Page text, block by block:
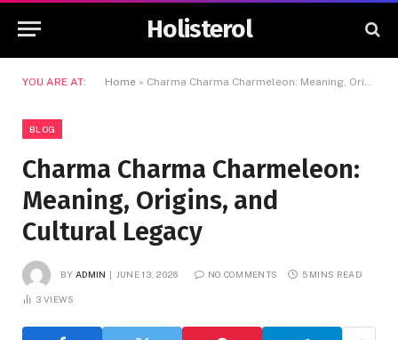
Holisterol
YOU ARE AT: Home » Charma Charma Charmeleon: Meaning, Origins, and Cultural Legacy
BLOG
Charma Charma Charmeleon:
Meaning, Origins, and
Cultural Legacy
BY ADMIN JUNE 13, 2026 NO COMMENTS 5 MINS READ
3 VIEWS